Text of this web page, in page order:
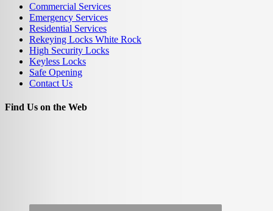
Commercial Services
Emergency Services
Residential Services
Rekeying Locks White Rock
High Security Locks
Keyless Locks
Safe Opening
Contact Us
Find Us on the Web